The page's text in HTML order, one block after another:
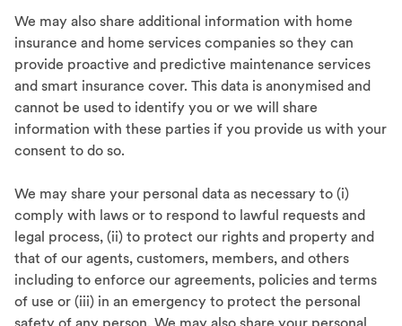
We may also share additional information with home
insurance and home services companies so they can
provide proactive and predictive maintenance services
and smart insurance cover. This data is anonymised and
cannot be used to identify you or we will share
information with these parties if you provide us with your
consent to do so.
We may share your personal data as necessary to (i)
comply with laws or to respond to lawful requests and
legal process, (ii) to protect our rights and property and
that of our agents, customers, members, and others
including to enforce our agreements, policies and terms
of use or (iii) in an emergency to protect the personal